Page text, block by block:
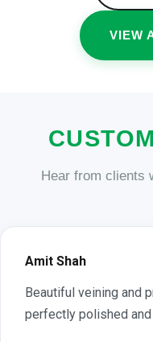
VIEW
Hear from clients
Amit Shah
Beautiful veining and
perfectly polished and